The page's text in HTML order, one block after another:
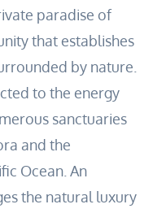
paradise of
that establishes
by nature.
to the energy
sanctuaries
and the
Ocean. An
the natural luxury